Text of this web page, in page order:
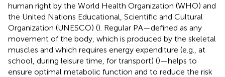
human right by the World Health Organization (WHO) and
the United Nations Educational, Scientific and Cultural
Organization (UNESCO) (). Regular PA—defined as any
movement of the body, which is produced by the skeletal
muscles and which requires energy expenditure (e.g., at
school, during leisure time, for transport) ()—helps to
ensure optimal metabolic function and to reduce the risk